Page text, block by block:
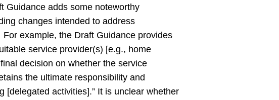
Guidance adds some noteworthy
changes intended to address
For example, the Draft Guidance provides
service provider(s) [e.g., home
decision on whether the service
the ultimate responsibility and
[delegated activities].” It is unclear whether